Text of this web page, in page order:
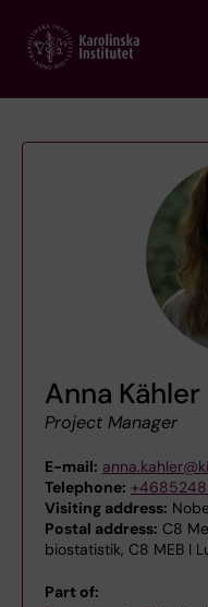
main
Anna Kähler
Project Manager
E-mail:
Telephone:
Visiting address:
Postal address: C8
biostatistik, C8 MEB I
Part of: